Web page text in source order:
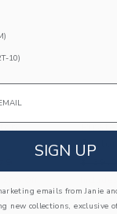
Free
10)
SIGN UP
emails from Janie
new collections, exclusive